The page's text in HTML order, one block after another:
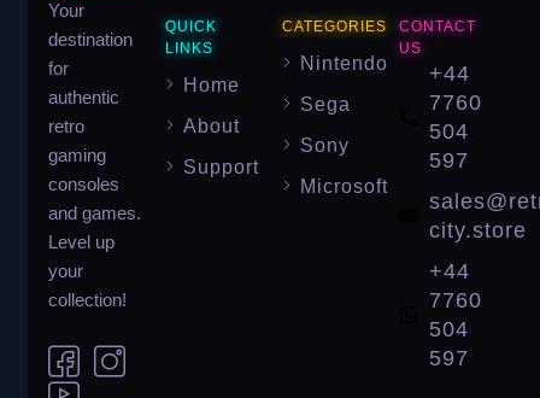
Your
destination
for
authentic
retro
gaming
consoles
and games.
Level up
your
collection!
QUICK
LINKS
Home
About
Support
CATEGORIES
Nintendo
Sega
Sony
Microsoft
CONTACT
US
+44
7760
504
597
city.store
+44
7760
504
597